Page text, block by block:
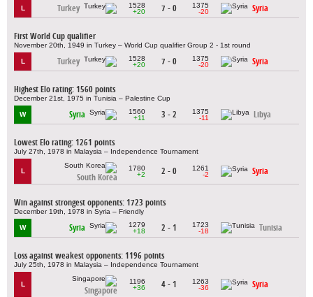
L Turkey
1528
+20
7 - 0
1375
-20
Syria
First World Cup qualifier
November 20th, 1949 in Turkey – World Cup qualifier Group 2 - 1st round
L Turkey
1528
+20
7 - 0
1375
-20
Syria
Highest Elo rating: 1560 points
December 21st, 1975 in Tunisia – Palestine Cup
W Syria
1560
+11
3 - 2
1375
-11
Libya
Lowest Elo rating: 1261 points
July 27th, 1978 in Malaysia – Independence Tournament
L
South Korea
1780
+2
2 - 0
1261
-2
Syria
Win against strongest opponents: 1723 points
December 19th, 1978 in Syria – Friendly
W Syria
1279
+18
2 - 1
1723
-18
Tunisia
Loss against weakest opponents: 1196 points
July 25th, 1978 in Malaysia – Independence Tournament
L
Singapore
1196
+36
4 - 1
1263
-36
Syria